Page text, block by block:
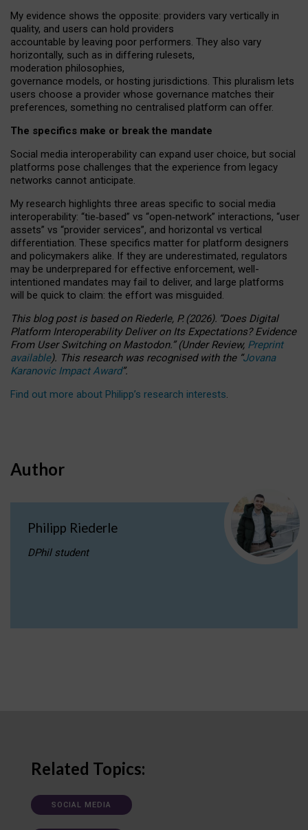
My evidence shows the opposite: providers vary vertically in
quality, and users can hold providers
accountable by leaving poor performers. They also vary
horizontally, such as in differing rulesets,
moderation philosophies,
governance models, or hosting jurisdictions. This pluralism lets
users choose a provider whose governance matches their
preferences, something no centralised platform can offer.
The specifics make or break the mandate
Social media interoperability can expand user choice, but social
platforms pose challenges that the experience from legacy
networks cannot anticipate.
My research highlights three areas specific to social media
interoperability: “tie‑based” vs “open‑network” interactions, “user
assets” vs “provider services”, and horizontal vs vertical
differentiation. These specifics matter for platform designers
and policymakers alike. If they are underestimated, regulators
may be underprepared for effective enforcement, well-
intentioned mandates may fail to deliver, and large platforms
will be quick to claim: the effort was misguided.
This blog post is basedonRiederle, P. (2026). “Does Digital
Platform Interoperability Deliver on Its Expectations? Evidence
From User Switching on Mastodon.”(UnderReview, Preprint
available). This research was recognised with the “Jovana
Karanovic Impact Award”.
Find out more about Philipp’s research interests.
Author
Philipp Riederle
DPhil student
Related Topics:
SOCIAL MEDIA